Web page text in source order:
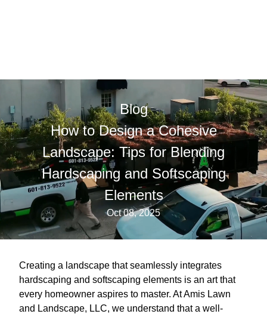
Blog
How to Design a Cohesive
Landscape: Tips for Blending
Hardscaping and Softscaping
Elements
Oct 08, 2025
Creating a landscape that seamlessly integrates
hardscaping and softscaping elements is an art that
every homeowner aspires to master. At Amis Lawn
and Landscape, LLC, we understand that a well-